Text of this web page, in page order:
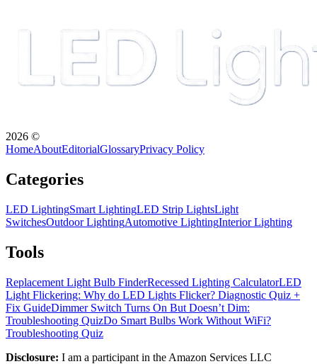
2026 ©
HomeAboutEditorialGlossaryPrivacy Policy
Categories
LED LightingSmart LightingLED Strip LightsLight
SwitchesOutdoor LightingAutomotive LightingInterior Lighting
Tools
Replacement Light Bulb FinderRecessed Lighting CalculatorLED
Light Flickering: Why do LED Lights Flicker? Diagnostic Quiz +
Fix GuideDimmer Switch Turns On But Doesn’t Dim:
Troubleshooting QuizDo Smart Bulbs Work Without WiFi?
Troubleshooting Quiz
Disclosure: I am a participant in the Amazon Services LLC